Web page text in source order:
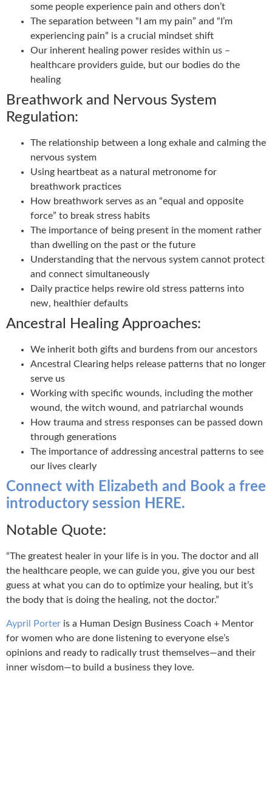
some people experience pain and others don’t
The separation between “I am my pain” and “I’m
experiencing pain” is a crucial mindset shift
Our inherent healing power resides within us –
healthcare providers guide, but our bodies do the
healing
Breathwork and Nervous System
Regulation:
The relationship between a long exhale and calming the
nervous system
Using heartbeat as a natural metronome for
breathwork practices
How breathwork serves as an “equal and opposite
force” to break stress habits
The importance of being present in the moment rather
than dwelling on the past or the future
Understanding that the nervous system cannot protect
and connect simultaneously
Daily practice helps rewire old stress patterns into
new, healthier defaults
Ancestral Healing Approaches:
We inherit both gifts and burdens from our ancestors
Ancestral Clearing helps release patterns that no longer
serve us
Working with specific wounds, including the mother
wound, the witch wound, and patriarchal wounds
How trauma and stress responses can be passed down
through generations
The importance of addressing ancestral patterns to see
our lives clearly
Connect with Elizabeth and Book a free
introductory session HERE.
Notable Quote:
“The greatest healer in your life is in you. The doctor and all
the healthcare people, we can guide you, give you our best
guess at what you can do to optimize your healing, but it’s
the body that is doing the healing, not the doctor.”
Aypril Porter is a Human Design Business Coach + Mentor
for women who are done listening to everyone else’s
opinions and ready to radically trust themselves—and their
inner wisdom—to build a business they love.